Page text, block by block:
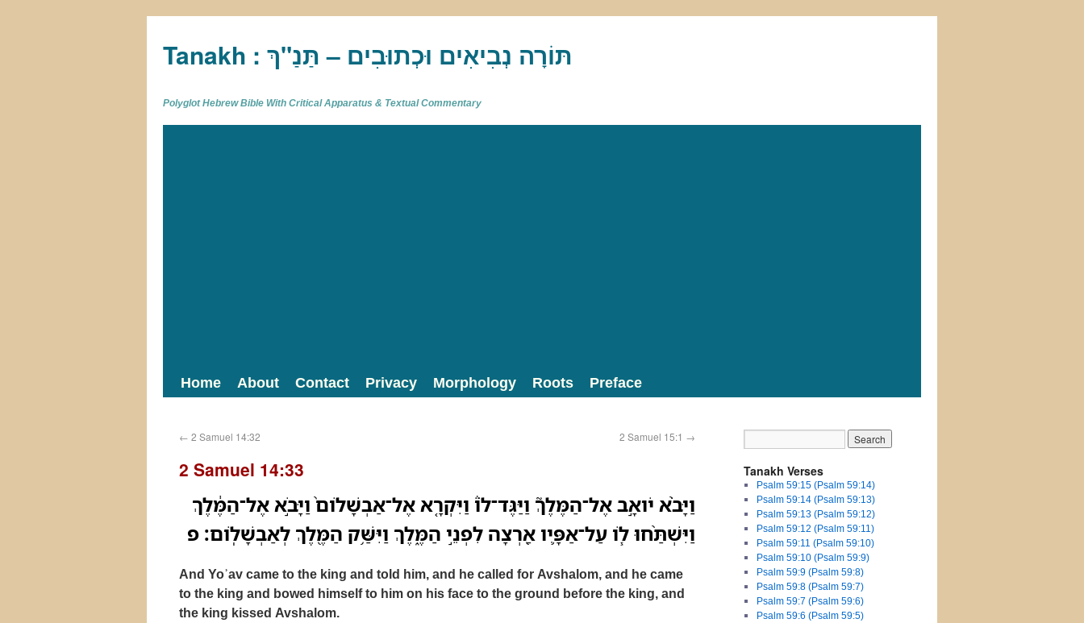
Tanakh : תַּנַ"ךְ‎ – תּוֹרָה נְבִיאִים וּכְתוּבִים
Polyglot Hebrew Bible With Critical Apparatus & Textual Commentary
Home About Contact Privacy Morphology Roots Preface
← 2 Samuel 14:32 2 Samuel 15:1 →
2 Samuel 14:33
וַיָּבֹ֨א יֹואָ֣ב אֶל־הַמֶּלֶךְ֮ וַיַּגֶּד־לֹו֒ וַיִּקְרָ֤א אֶל־אַבְשָׁלֹום֙ וַיָּבֹ֣א אֶל־הַמֶּ֔לֶךְ
וַיִּשְׁתַּ֨חוּ לֹ֧ו עַל־אַפָּ֛יו אַ֖רְצָה לִפְנֵ֣י הַמֶּ֑לֶךְ וַיִּשַּׁ֥ק הַמֶּ֖לֶךְ לְאַבְשָׁלֹֽום׃ פ
And Yoʾav came to the king and told him, and he called for Avshalom, and he came
to the king and bowed himself to him on his face to the ground before the king, and
the king kissed Avshalom.
Tanakh Verses
Psalm 59:15 (Psalm 59:14)
Psalm 59:14 (Psalm 59:13)
Psalm 59:13 (Psalm 59:12)
Psalm 59:12 (Psalm 59:11)
Psalm 59:11 (Psalm 59:10)
Psalm 59:10 (Psalm 59:9)
Psalm 59:9 (Psalm 59:8)
Psalm 59:8 (Psalm 59:7)
Psalm 59:7 (Psalm 59:6)
Psalm 59:6 (Psalm 59:5)